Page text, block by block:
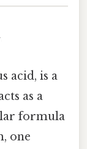
acid, is a
as a
formula
one